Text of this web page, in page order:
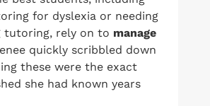
for dyslexia or needing
tutoring, rely on to manage
quickly scribbled down
these were the exact
she had known years